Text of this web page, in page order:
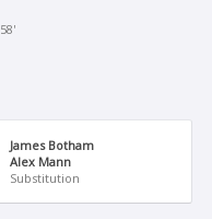
58'
James Botham
Alex Mann
Substitution